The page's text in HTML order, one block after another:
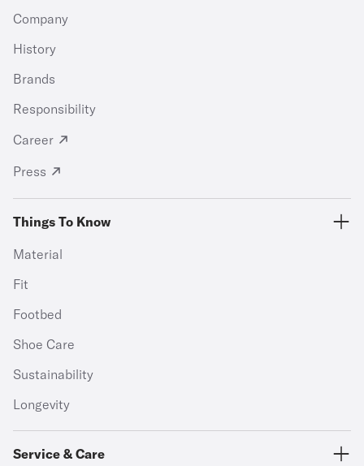
Company
History
Brands
Responsibility
Career
Press
Things To Know
Material
Fit
Footbed
Shoe Care
Sustainability
Longevity
Service & Care